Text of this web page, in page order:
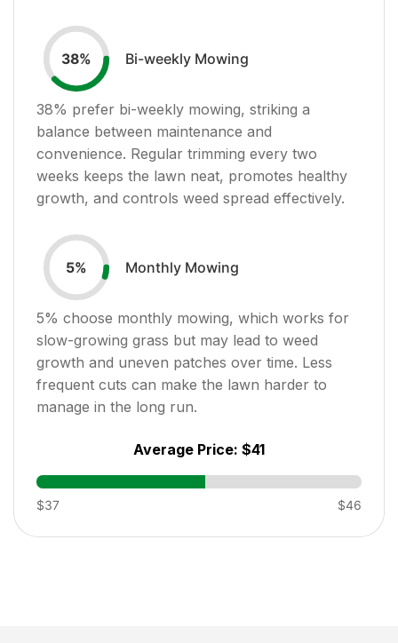
38% Bi-weekly Mowing
38% prefer bi-weekly mowing, striking a
balance between maintenance and
convenience. Regular trimming every two
weeks keeps the lawn neat, promotes healthy
growth, and controls weed spread effectively.
5% Monthly Mowing
5% choose monthly mowing, which works for
slow-growing grass but may lead to weed
growth and uneven patches over time. Less
frequent cuts can make the lawn harder to
manage in the long run.
Average Price: $41
$37 $46